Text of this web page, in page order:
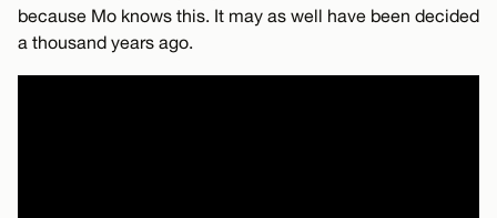
because Mo knows this. It may as well have been decided
a thousand years ago.